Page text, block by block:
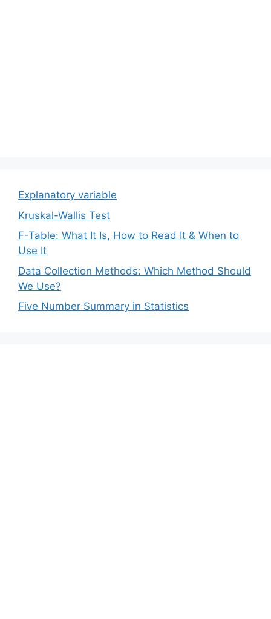
Explanatory variable
Kruskal-Wallis Test
F-Table: What It Is, How to Read It & When to
Use It
Data Collection Methods: Which Method Should
We Use?
Five Number Summary in Statistics